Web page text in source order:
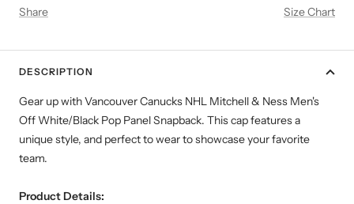
Share Size Chart
DESCRIPTION
Gear up with Vancouver Canucks NHL Mitchell & Ness Men's
Off White/Black Pop Panel Snapback. This cap features a
unique style, and perfect to wear to showcase your favorite
team.
Product Details: